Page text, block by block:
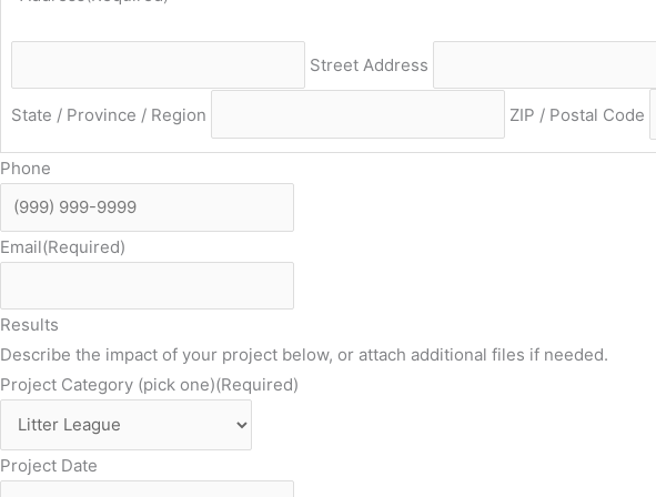
Street Address
State / Province / Region ZIP / Postal Code
Phone
Email(Required)
Results
Describe the impact of your project below, or attach additional files if needed.
Project Category (pick one)(Required)
Project Date